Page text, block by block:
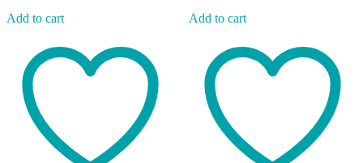
Add to cart Add to cart